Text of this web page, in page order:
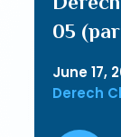
05
June 17,
Derech